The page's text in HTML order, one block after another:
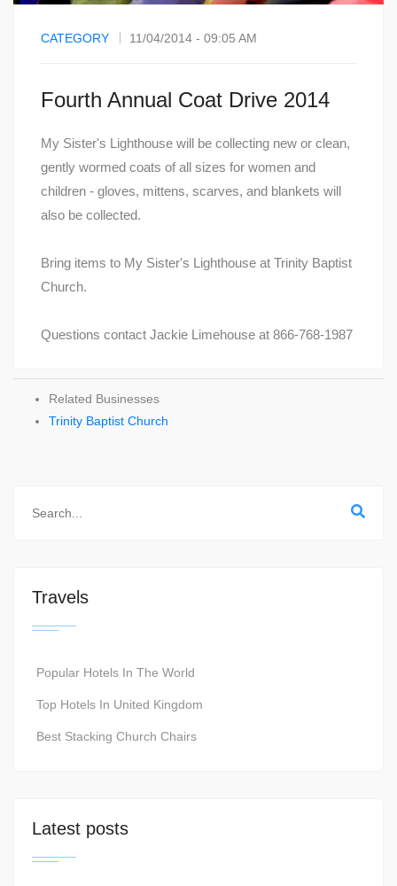
CATEGORY 11/04/2014 - 09:05 AM
Fourth Annual Coat Drive 2014
My Sister's Lighthouse will be collecting new or clean,
gently wormed coats of all sizes for women and
children - gloves, mittens, scarves, and blankets will
also be collected.
Bring items to My Sister's Lighthouse at Trinity Baptist
Church.
Questions contact Jackie Limehouse at 866-768-1987
Related Businesses
Trinity Baptist Church
Travels
Popular Hotels In The World
Top Hotels In United Kingdom
Best Stacking Church Chairs
Latest posts